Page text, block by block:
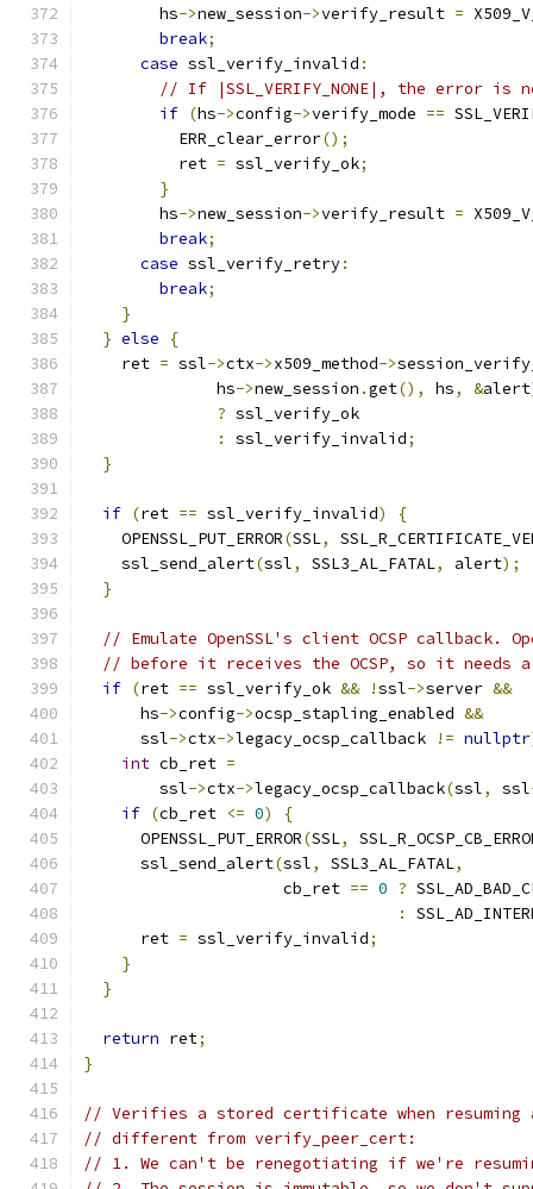
        hs
->new_session->verify_result =
break;
case ssl_verify_invalid :
// If |SSL_VERIFY_NONE|, the error
if (hs->config->verify_mode ==
          ERR_clear_error
();
          ret
= ssl_verify_ok;
}
        hs
->new_session->verify_result =
break;
case ssl_verify_retry:
break;
}
} else
{
    ret
= ssl->ctx->x509_method->
              hs
->new_session .get(), hs, &alert
? ssl_verify_ok
:
ssl_verify_invalid;
}
if (ret == ssl_verify_invalid)
{
    OPENSSL_PUT_ERROR
(SSL,
    ssl_send_alert
(ssl, SSL3_AL_FATAL, alert);
}
// Emulate OpenSSL's client OCSP callback.
// before it receives the OCSP, so it needs a
if (ret == ssl_verify_ok && !ssl->server &&
      hs
->config->ocsp_stapling_enabled &&
      ssl
->ctx->legacy_ocsp_callback != nullptr
int cb_ret =
        ssl
->ctx->legacy_ocsp_callback(ssl, ssl
if (cb_ret <= 0)
{
      OPENSSL_PUT_ERROR
(SSL,
      ssl_send_alert
(ssl, SSL3_AL_FATAL,
                     cb_ret
== 0 ?
:
      ret
= ssl_verify_invalid;
}
}
return ret;
}
// Verifies a stored certificate when resuming
// different from verify_peer_cert:
// 1. We can't be renegotiating if we're